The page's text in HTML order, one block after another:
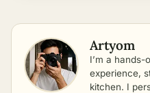
Artyom
I’m a
experience,
kitchen. I